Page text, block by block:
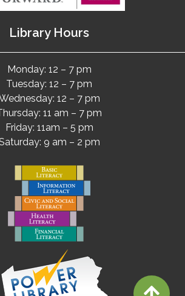
Library Hours
Monday: 12 – 7 pm
Tuesday: 12 – 7 pm
12 – 7 pm
11 am – 7 pm
Friday: 11am – 5 pm
9 am – 2 pm